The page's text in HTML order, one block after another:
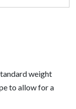
weight
to allow for a